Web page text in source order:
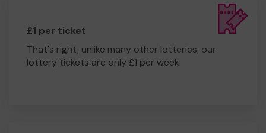
£1 per ticket
That's right, unlike many other lotteries, our
lottery tickets are only £1 per week.